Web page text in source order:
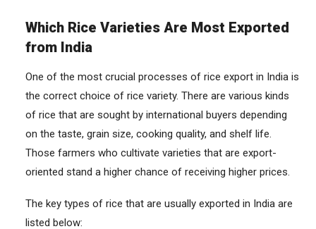
Which Rice Varieties Are Most Exported
from India
One of the most crucial processes of rice export in India is
the correct choice of rice variety. There are various kinds
of rice that are sought by international buyers depending
on the taste, grain size, cooking quality, and shelf life.
Those farmers who cultivate varieties that are export-
oriented stand a higher chance of receiving higher prices.
The key types of rice that are usually exported in India are
listed below: